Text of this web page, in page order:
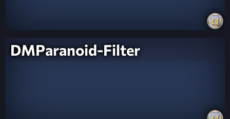
DMParanoid-Filter